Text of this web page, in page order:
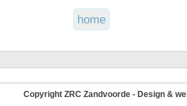
home
Copyright ZRC Zandvoorde - Design &